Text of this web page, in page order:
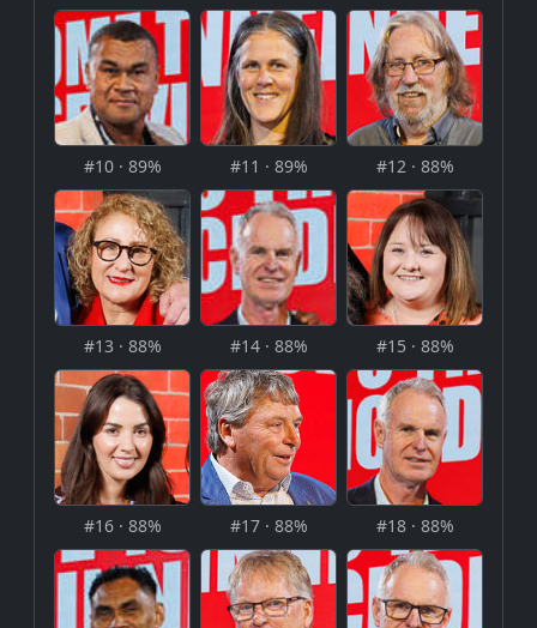
#10 · 89% #11 · 89% #12 · 88%
#13 · 88% #14 · 88% #15 · 88%
#16 · 88% #17 · 88% #18 · 88%